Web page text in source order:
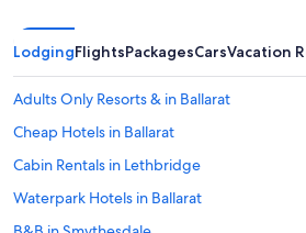
LodgingFlightsPackagesCarsVacation
Adults Only Resorts & in Ballarat
Cheap Hotels in Ballarat
Cabin Rentals in Lethbridge
Waterpark Hotels in Ballarat